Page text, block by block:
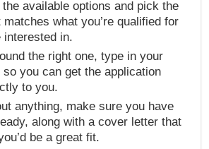
available options and pick the
what you’re qualified for
interested in.
the right one, type in your
you can get the application
to you.
anything, make sure you have
along with a cover letter that
be a great fit.